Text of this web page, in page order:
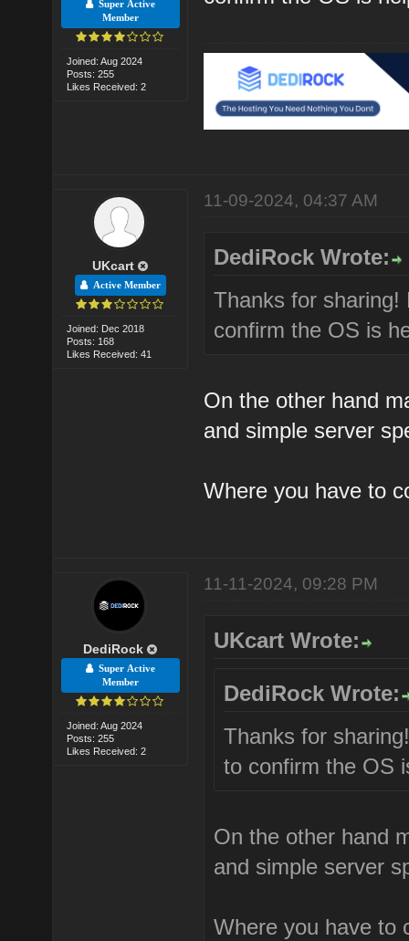
Super Active
Member
Joined: Aug 2024
Posts: 255
Likes Received: 2
UKcart
Active Member
Joined: Dec 2018
Posts: 168
Likes Received: 41
11-09-2024, 04:37 AM
DediRock Wrote:
Thanks for sharing!
confirm the OS is
On the other hand
and simple server
Where you have to
DediRock
Super Active
Member
Joined: Aug 2024
Posts: 255
Likes Received: 2
11-11-2024, 09:28 PM
UKcart Wrote:
DediRock Wrote:
Thanks for
to confirm the OS
On the other hand
and simple server
Where you have to